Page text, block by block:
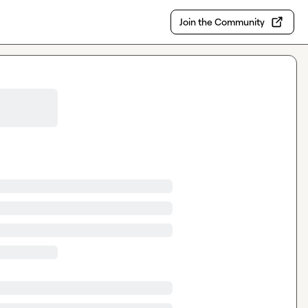
Join the Community